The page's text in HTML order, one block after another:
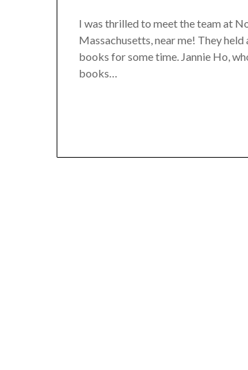
I was thrilled to meet the team at
Massachusetts, near me! They
books for some time. Jannie Ho,
books…